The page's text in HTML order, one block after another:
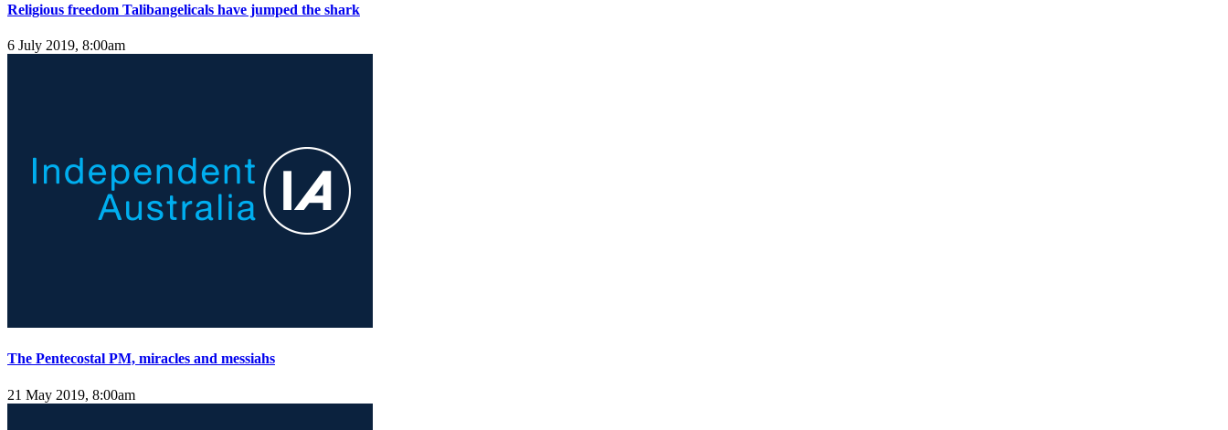
Religious freedom Talibangelicals have jumped the shark
6 July 2019, 8:00am
The Pentecostal PM, miracles and messiahs
21 May 2019, 8:00am